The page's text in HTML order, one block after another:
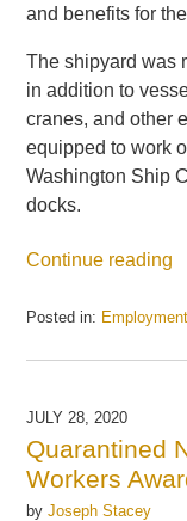
and benefits for
The shipyard was
in addition to
cranes, and other
equipped to work
Washington Ship
docks.
Continue reading
Posted in:
May
pm
JULY 28, 2020
Quarantined
Workers
byJoseph Stacey